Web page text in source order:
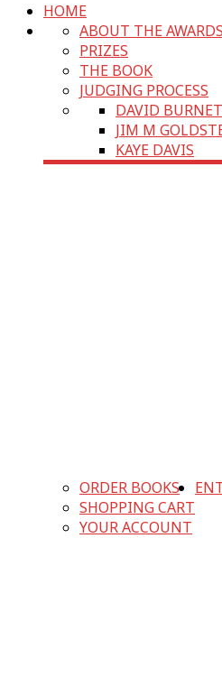
HOME
ABOUT THE AWARDS
PRIZES
THE BOOK
JUDGING PROCESS
DAVID
JIM M
KAYE DAVIS
ORDER BOOKS
SHOPPING CART
YOUR ACCOUNT